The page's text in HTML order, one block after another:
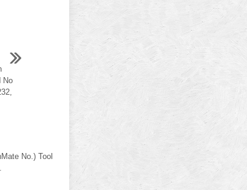
No
No.) Tool